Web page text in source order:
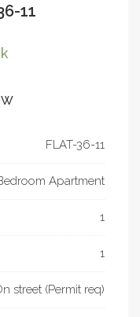
11
FLAT-­36-11
Apartment
1
1
street (Permit req)